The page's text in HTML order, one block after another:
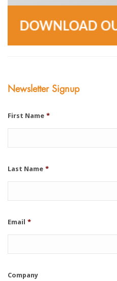
Newsletter Signup
First Name *
Last Name *
Email *
Company